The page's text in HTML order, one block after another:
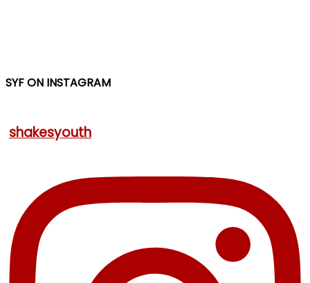
SYF ON INSTAGRAM
shakesyouth